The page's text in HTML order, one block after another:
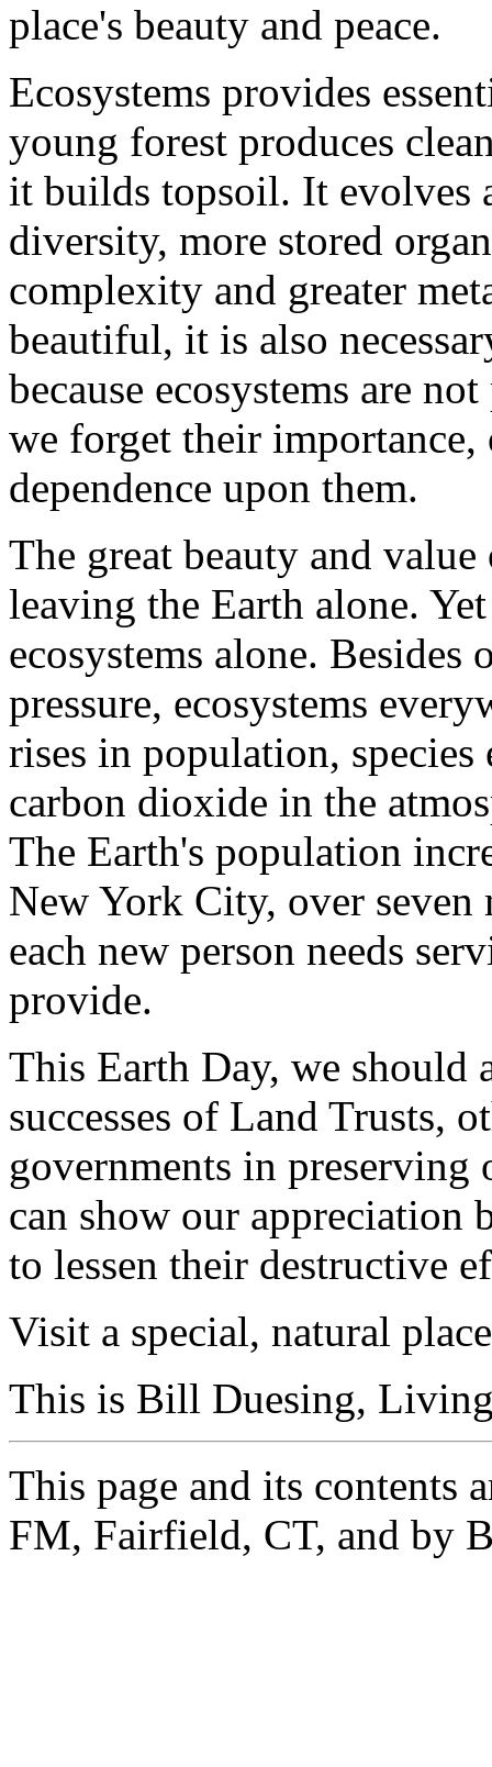
place's beauty and peace.
Ecosystems provides
young forest produces
it builds topsoil. It evolves
diversity, more stored
complexity and greater
beautiful, it is also
because ecosystems are
we forget their
dependence upon them.
The great beauty and
leaving the Earth alone.
ecosystems alone. Besides
pressure, ecosystems
rises in population,
carbon dioxide in the
The Earth's population
New York City, over
each new person needs
provide.
This Earth Day, we should
successes of Land Trusts,
governments in preserving
can show our
to lessen their destructive
Visit a special, natural
This is Bill Duesing,
This page and its contents
FM, Fairfield, CT, and by